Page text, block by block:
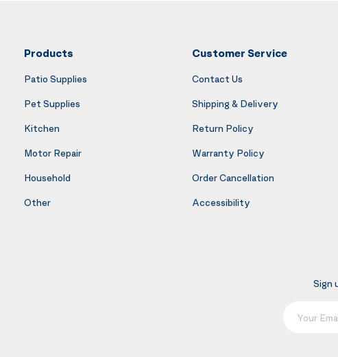
Products
Patio Supplies
Pet Supplies
Kitchen
Motor Repair
Household
Other
Customer Service
Contact Us
Shipping & Delivery
Return Policy
Warranty Policy
Order Cancellation
Accessibility
Sign